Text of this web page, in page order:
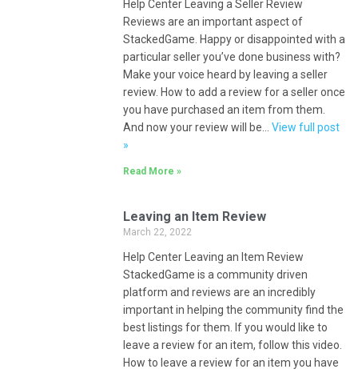
Help Center Leaving a Seller Review
Reviews are an important aspect of
StackedGame. Happy or disappointed with a
particular seller you’ve done business with?
Make your voice heard by leaving a seller
review. How to add a review for a seller once
you have purchased an item from them.
And now your review will be…View full post
»
Read More »
Leaving an Item Review
March 22, 2022
Help Center Leaving an Item Review
StackedGame is a community driven
platform and reviews are an incredibly
important in helping the community find the
best listings for them. If you would like to
leave a review for an item, follow this video.
How to leave a review for an item you have